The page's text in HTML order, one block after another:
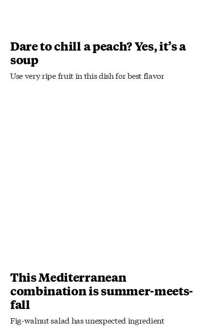
Dare to chill a peach? Yes, it’s a
soup
Use very ripe fruit in this dish for best flavor
This Mediterranean
combination is summer-meets-
fall
Fig-walnut salad has unexpected ingredient